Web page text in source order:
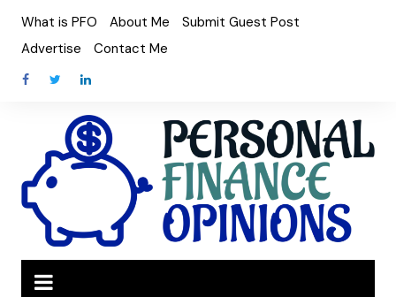
content
What is PFO About Me
Submit Guest Post
Advertise
Contact Me